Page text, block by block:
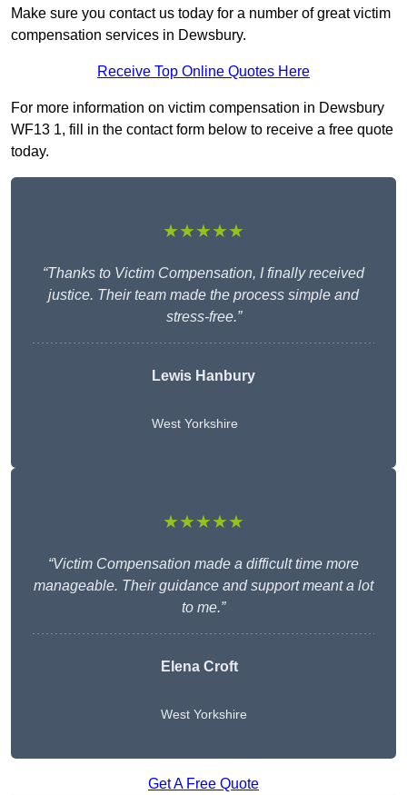
Make sure you contact us today for a number of great victim
compensation services in Dewsbury.
Receive Top Online Quotes Here
For more information on victim compensation in Dewsbury
WF13 1, fill in the contact form below to receive a free quote
today.
★★★★★
“Thanks to Victim Compensation, I finally received
justice. Their team made the process simple and
stress-free.”
Lewis Hanbury
West Yorkshire
★★★★★
“Victim Compensation made a difficult time more
manageable. Their guidance and support meant a lot
to me.”
Elena Croft
West Yorkshire
Get A Free Quote